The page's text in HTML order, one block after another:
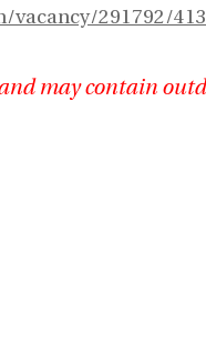
291792/
may contain